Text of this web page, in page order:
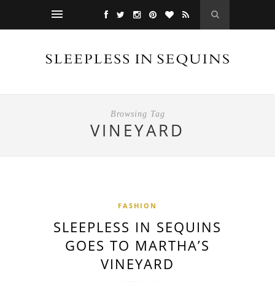
Browsing Tag
VINEYARD
FASHION
SLEEPLESS IN SEQUINS
GOES TO MARTHA’S
VINEYARD